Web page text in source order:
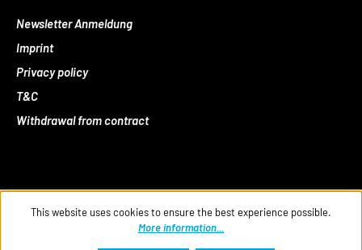
Newsletter Anmeldung
Imprint
Privacy policy
T&C
Withdrawal from contract
This website uses cookies to ensure the best experience possible.
More information...